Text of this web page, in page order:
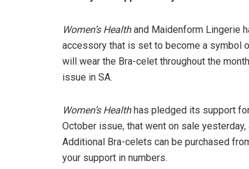
Women’s Healthand Maidenform Lingerie
accessory that is set to become a symbol
will wear the Bra-celet throughout the
issue in SA.
Women’s Healthhas pledged its support
October issue, that went on sale yesterday,
Additional Bra-celets can be purchased
your support in numbers.